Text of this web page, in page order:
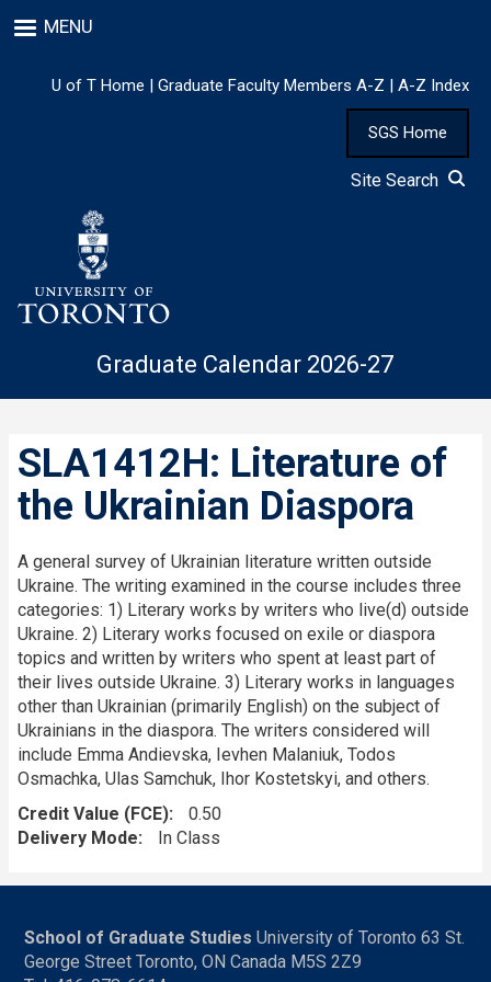
to
content
MENU
U of T Home | Graduate Faculty Members A-Z | A-Z Index
SGS Home
Site Search
Graduate Calendar 2026-27
SLA1412H: Literature of
the Ukrainian Diaspora
A general survey of Ukrainian literature written outside
Ukraine. The writing examined in the course includes three
categories: 1) Literary works by writers who live(d) outside
Ukraine. 2) Literary works focused on exile or diaspora
topics and written by writers who spent at least part of
their lives outside Ukraine. 3) Literary works in languages
other than Ukrainian (primarily English) on the subject of
Ukrainians in the diaspora. The writers considered will
include Emma Andievska, Ievhen Malaniuk, Todos
Osmachka, Ulas Samchuk, Ihor Kostetskyi, and others.
Credit Value (FCE)
0.50
Delivery Mode
In Class
School of Graduate Studies University of Toronto 63 St.
George Street Toronto, ON Canada M5S 2Z9